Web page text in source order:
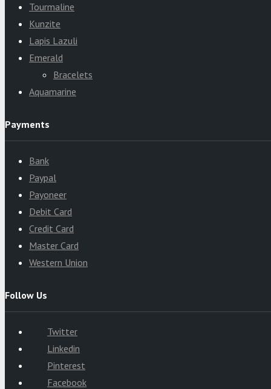
Tourmaline
Kunzite
Lapis Lazuli
Emerald
Bracelets
Aquamarine
Payments
Bank
Paypal
Payoneer
Debit Card
Credit Card
Master Card
Western Union
Follow Us
Twitter
Linkedin
Pinterest
Facebook